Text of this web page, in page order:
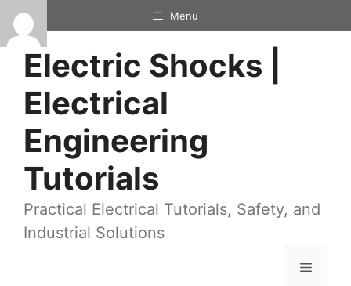
Skip
content
Menu
Electric Shocks |
Electrical
Engineering
Tutorials
Practical Electrical Tutorials, Safety, and
Industrial Solutions
Menu